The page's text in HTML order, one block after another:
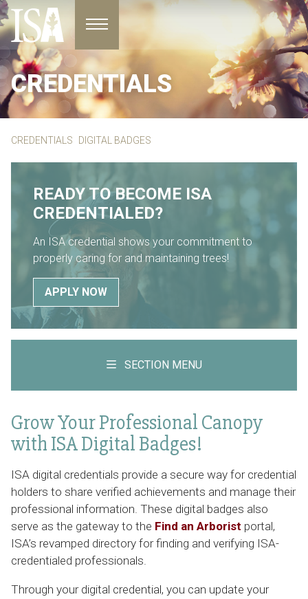
Toggle navigation
CREDENTIALS
CREDENTIALS DIGITAL BADGES
Grow Your Professional Canopy
with ISA Digital Badges!
ISA digital credentials provide a secure way for credential
holders to share verified achievements and manage their
professional information. These digital badges also
serve as the gateway to the Find an Arborist portal,
ISA’s revamped directory for finding and verifying ISA-
credentialed professionals.
Through your digital credential, you can update your
READY TO BECOME ISA
CREDENTIALED?
An ISA credential shows your commitment to
properly caring for and maintaining trees!
APPLY NOW
SECTION MENU